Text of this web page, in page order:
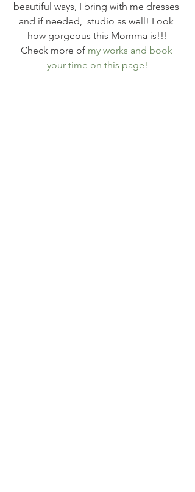
beautiful ways, I bring with me dresses
and if needed,  studio as well! Look
how gorgeous this Momma is!!!
Check more of my works and book
your time on this page!